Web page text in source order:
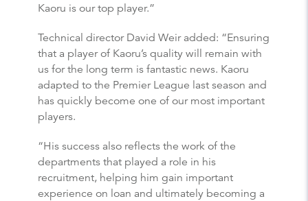
Kaoru is our top player.”
Technical director David Weir added: “Ensuring
that a player of Kaoru’s quality will remain with
us for the long term is fantastic news. Kaoru
adapted to the Premier League last season and
has quickly become one of our most important
players.
“His success also reflects the work of the
departments that played a role in his
recruitment, helping him gain important
experience on loan and ultimately becoming a